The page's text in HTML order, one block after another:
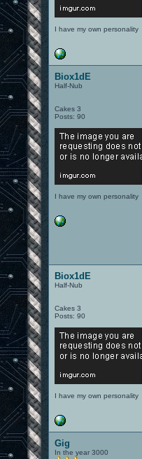
I have my own personality
Biox1dE
Half-Nub
Cakes 3
Posts: 90
I have my own personality
Biox1dE
Half-Nub
Cakes 3
Posts: 90
I have my own personality
Gig
In the year 3000